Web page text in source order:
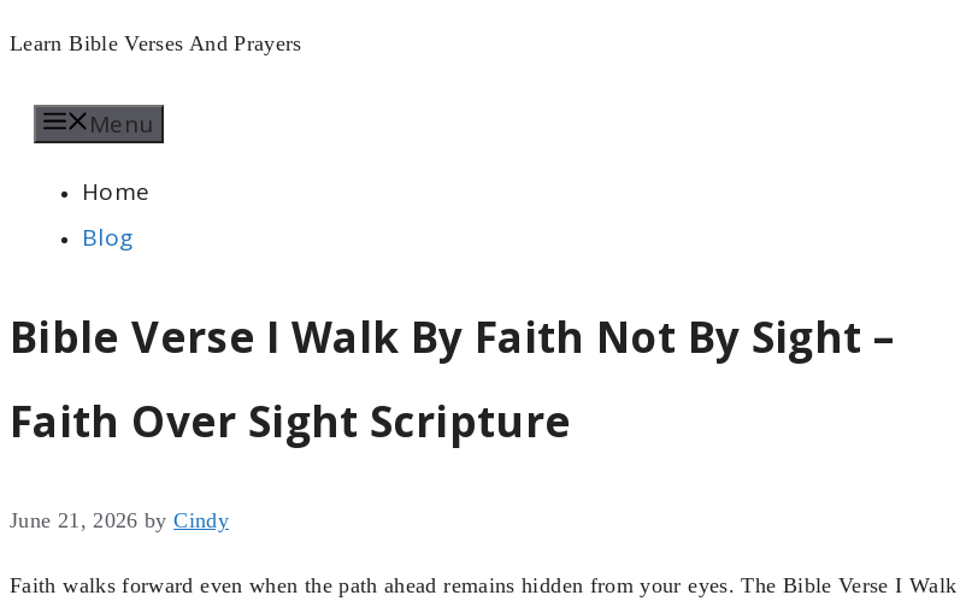
Skip
content
Learn Bible Verses And Prayers
Menu
Home
Blog
Bible Verse I Walk By Faith Not By Sight –
Faith Over Sight Scripture
June 21, 2026 byCindy
Faith walks forward even when the path ahead remains hidden from your eyes. The Bible Verse I Walk